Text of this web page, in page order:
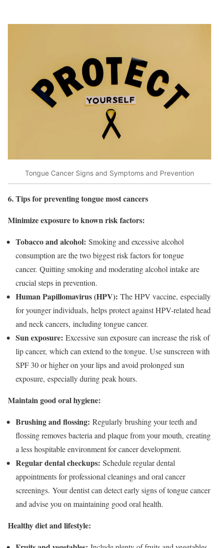
Tongue Cancer Signs and Symptoms and Prevention
6. Tips for preventing tongue most cancers
Minimize exposure to known risk factors:
Tobacco and alcohol: Smoking and excessive alcohol
consumption are the two biggest risk factors for tongue
cancer. Quitting smoking and moderating alcohol intake are
crucial steps in prevention.
Human Papillomavirus (HPV): The HPV vaccine, especially
for younger individuals, helps protect against HPV-related head
and neck cancers, including tongue cancer.
Sun exposure: Excessive sun exposure can increase the risk of
lip cancer, which can extend to the tongue. Use sunscreen with
SPF 30 or higher on your lips and avoid prolonged sun
exposure, especially during peak hours.
Maintain good oral hygiene:
Brushing and flossing: Regularly brushing your teeth and
flossing removes bacteria and plaque from your mouth, creating
a less hospitable environment for cancer development.
Regular dental checkups: Schedule regular dental
appointments for professional cleanings and oral cancer
screenings. Your dentist can detect early signs of tongue cancer
and advise you on maintaining good oral health.
Healthy diet and lifestyle: